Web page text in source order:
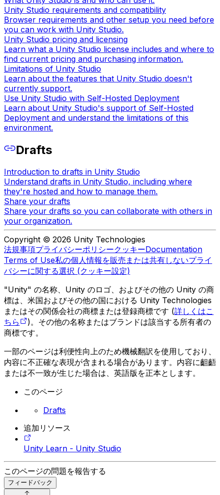
Unity Studio requirements and compatibility
Browser requirements and other setup you need before
you can work with Unity Studio.
Unity Studio pricing and licensing
Learn what a Unity Studio license includes and where to
find current pricing and purchasing information.
Limitations of Unity Studio
Learn about the features that Unity Studio doesn't
currently support.
Use Unity Studio with Self-Hosted Deployment
Learn about Unity Studio's support of Self-Hosted
Deployment and understand the limitations of this
environment.
Drafts
Introduction to drafts in Unity Studio
Understand drafts in Unity Studio, including where
they're hosted and how to manage them.
Share your drafts
Share your drafts so you can collaborate with others in
your organization.
Copyright © 2026 Unity Technologies
法規事項プライバシーポリシークッキーDocumentation
Terms of Use私の個人情報を販売または共有しないプライ
バシーに関する選択 (クッキー設定)
"Unity" の名称、Unity のロゴ、およびその他の Unity の商
標は、米国およびその他の国における Unity Technologies
またはその関係会社の商標または登録商標です (詳しくはこ
ちら
)。その他の名称またはブランドは該当する所有者の
商標です。
一部のページは利便性向上のため機械翻訳を使用しており、
内容に不正確な表現が含まれる場合があります。内容に齟齬
または不一致が生じた場合は、英語版を正本とします。
このページ
Drafts
追加リソース
Unity Learn - Unity Studio
このページの問題を報告する
フィードバック